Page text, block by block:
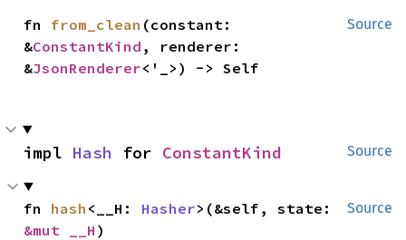
Source
fn from_clean (constant:
&ConstantKind , renderer:
&JsonRenderer<'_>) -> Self
Source
impl Hash for ConstantKind
Source
fn hash <__H: Hasher
&mut __H )